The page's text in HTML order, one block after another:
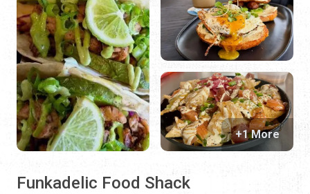
Funkadelic Food Shack
+1 More